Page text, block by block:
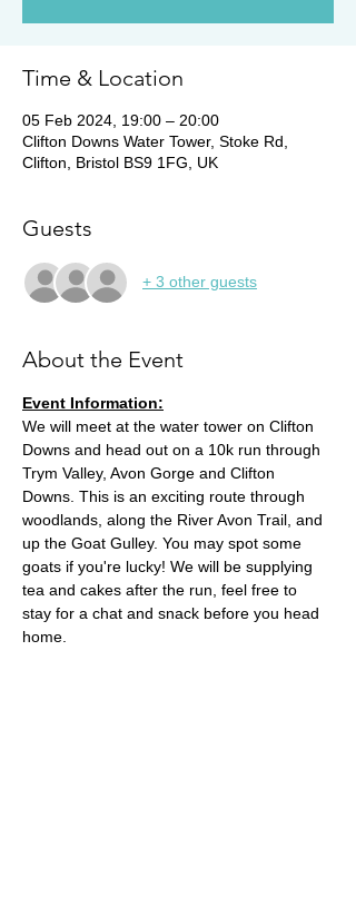
Time & Location
05 Feb 2024, 19:00 – 20:00
Clifton Downs Water Tower, Stoke Rd,
Clifton, Bristol BS9 1FG, UK
Guests
+ 3 other guests
About the Event
Event Information:
We will meet at the water tower on Clifton
Downs and head out on a 10k run through
Trym Valley, Avon Gorge and Clifton
Downs. This is an exciting route through
woodlands, along the River Avon Trail, and
up the Goat Gulley. You may spot some
goats if you're lucky! We will be supplying
tea and cakes after the run, feel free to
stay for a chat and snack before you head
home.